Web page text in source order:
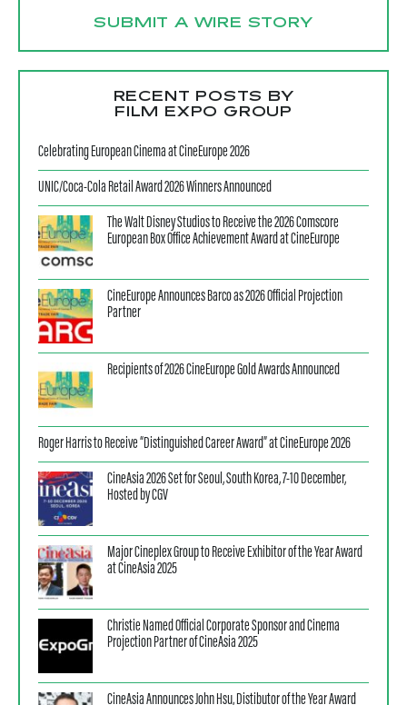
SUBMIT A WIRE STORY
RECENT POSTS BY
FILM EXPO GROUP
Celebrating European Cinema at CineEurope 2026
UNIC/Coca-Cola Retail Award 2026 Winners Announced
The Walt Disney Studios to Receive the 2026 Comscore
European Box Office Achievement Award at CineEurope
CineEurope Announces Barco as 2026 Official Projection
Partner
Recipients of 2026 CineEurope Gold Awards Announced
Roger Harris to Receive “Distinguished Career Award” at CineEurope 2026
CineAsia 2026 Set for Seoul, South Korea, 7-10 December,
Hosted by CGV
Major Cineplex Group to Receive Exhibitor of the Year Award
at CineAsia 2025
Christie Named Official Corporate Sponsor and Cinema
Projection Partner of CineAsia 2025
CineAsia Announces John Hsu, Distibutor of the Year Award